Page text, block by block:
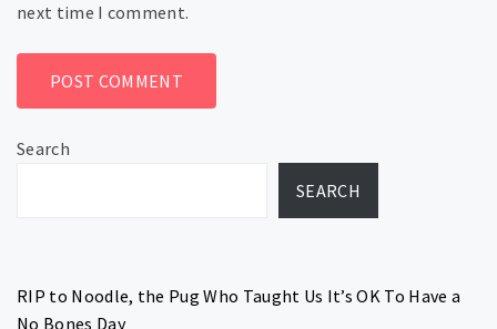
next time I comment.
Search
SEARCH
RIP to Noodle, the Pug Who Taught Us It’s OK To Have a
No Bones Day